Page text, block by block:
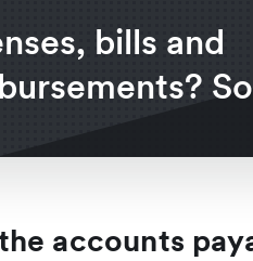
bills and
accounts